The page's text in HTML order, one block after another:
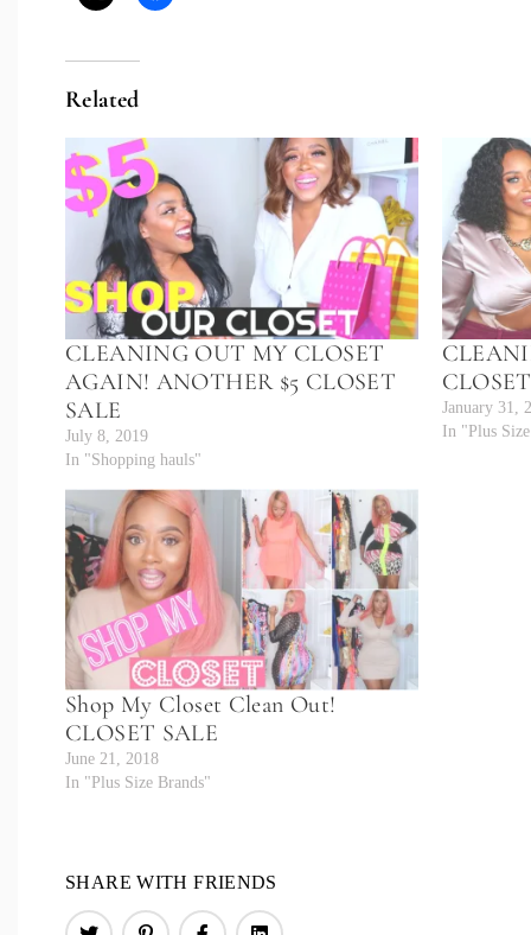
Related
CLEANING OUT MY CLOSET
AGAIN! ANOTHER $5 CLOSET
SALE
July 8, 2019
In "Shopping hauls"
January 31,
In "Plus
Shop My Closet Clean Out!
CLOSET SALE
June 21, 2018
In "Plus Size Brands"
SHARE WITH FRIENDS